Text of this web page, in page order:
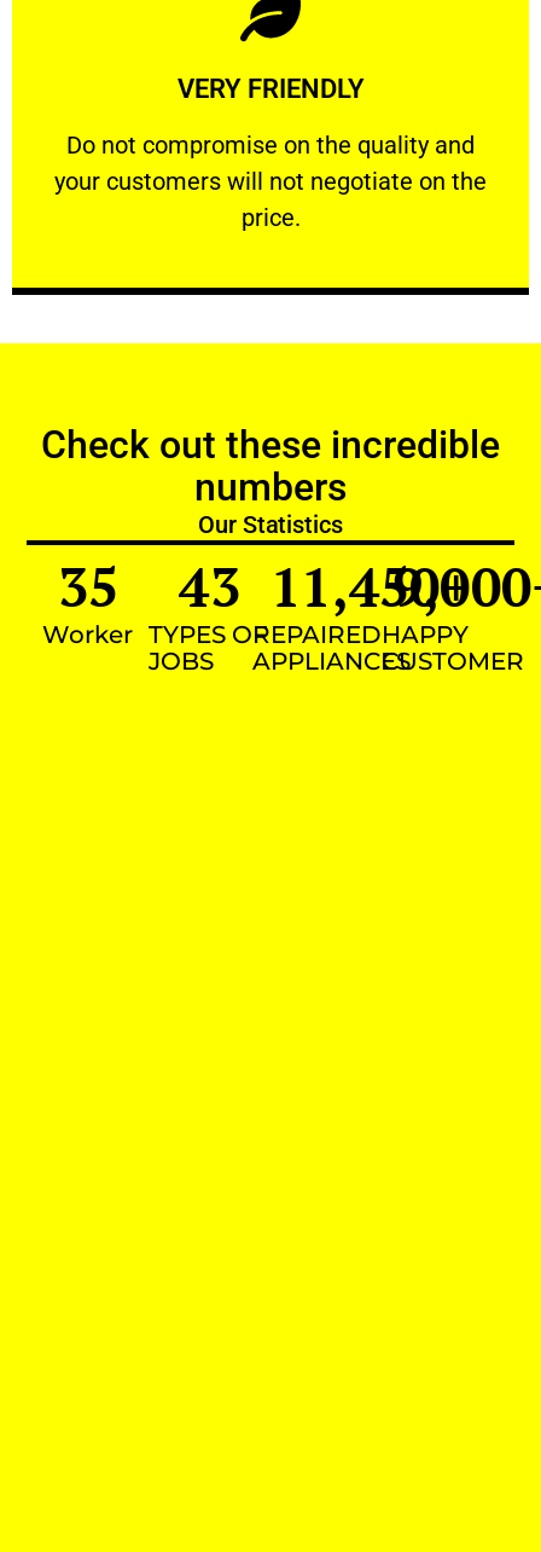
VERY FRIENDLY
​Do not compromise on the quality and
your customers will not negotiate on the
price.
VERY FRIENDLY
​Do not compromise on the quality and your
Learn More
Check out these incredible
numbers
Our Statistics
Worker
35
TYPES OF
JOBS
43
REPAIRED
APPLIANCES
11,450+
HAPPY
CUSTOMER
9,000